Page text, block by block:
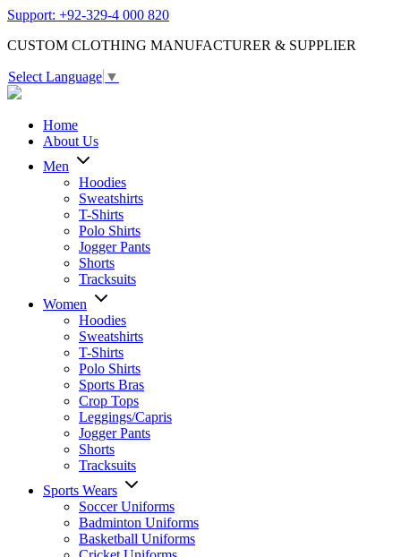
Support: +92-329-4 000 820
CUSTOM CLOTHING MANUFACTURER & SUPPLIER
Select Language ▼
Home
About Us
Men
Hoodies
Sweatshirts
T-Shirts
Polo Shirts
Jogger Pants
Shorts
Tracksuits
Women
Hoodies
Sweatshirts
T-Shirts
Polo Shirts
Sports Bras
Crop Tops
Leggings/Capris
Jogger Pants
Shorts
Tracksuits
Sports Wears
Soccer Uniforms
Badminton Uniforms
Basketball Uniforms